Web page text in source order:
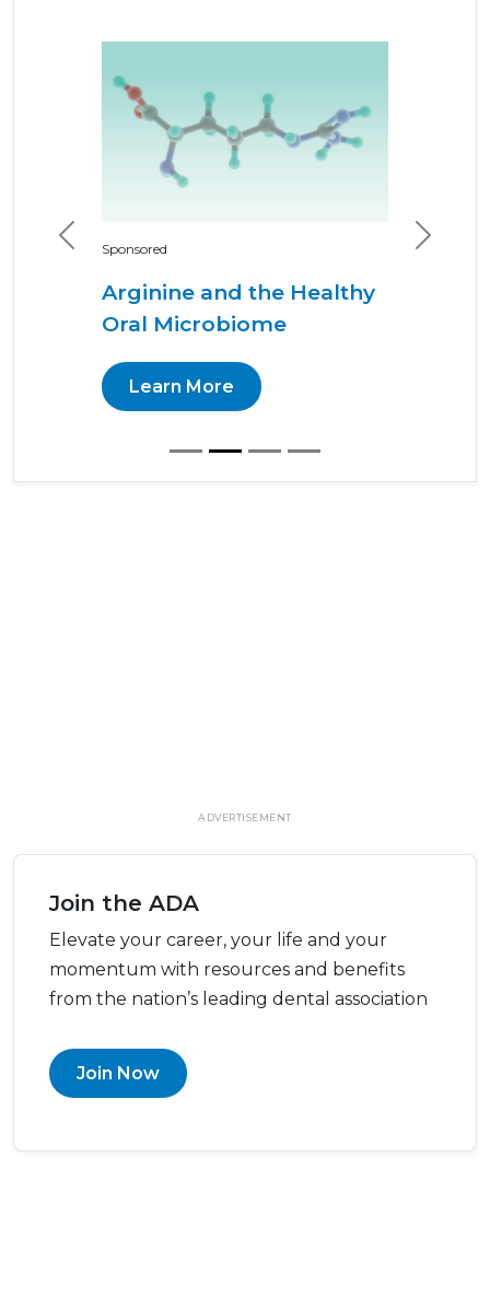
Sponsored
Arginine and the Healthy
Oral Microbiome
Learn More
Previous Next
ADVERTISEMENT
Join the ADA
Elevate your career, your life and your
momentum with resources and benefits
from the nation’s leading dental association
Join Now